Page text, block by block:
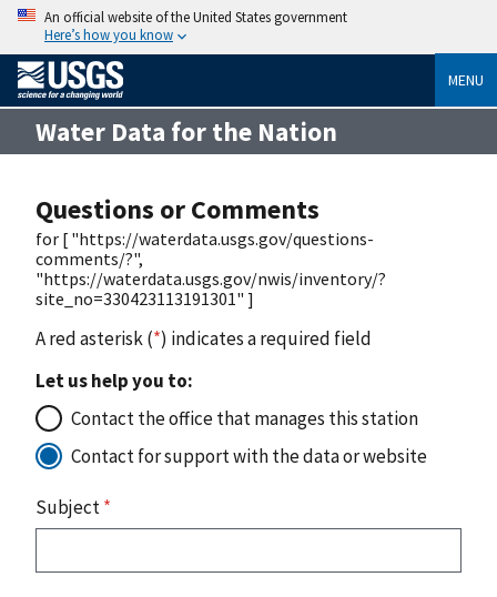
An official website of the United States government
Here’s how you know
MENU
Water Data for the Nation
Questions or Comments
for [ "https://waterdata.usgs.gov/questions-
comments/?",
"https://waterdata.usgs.gov/nwis/inventory/?
site_no=330423113191301" ]
A red asterisk (*) indicates a required field
Let us help you to:
Contact the office that manages this station
Contact for support with the data or website
Subject*